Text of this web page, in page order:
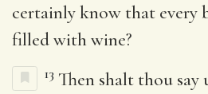
certainly know that every
filled with wine?
13 Then shalt thou say